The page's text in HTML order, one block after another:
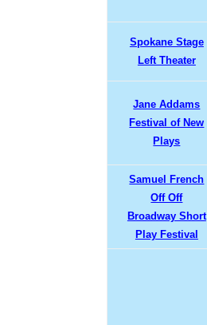
Spokane Stage
Left Theater
Jane Addams
Festival of New
Plays
Samuel French
Off Off
Broadway Short
Play Festival